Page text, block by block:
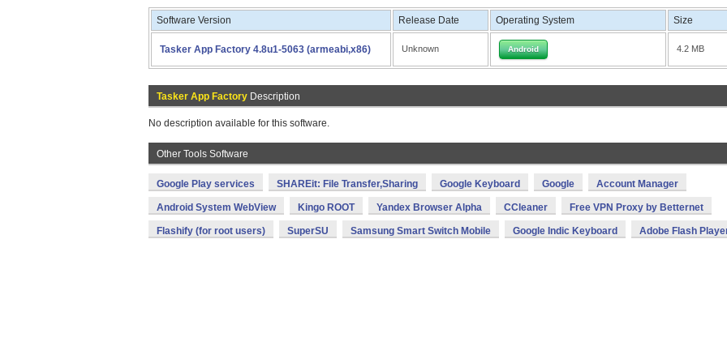
Software Version Release Date Operating System Size
Tasker App Factory 4.8u1-5063 (armeabi,x86) Unknown Android 4.2 MB
Tasker App Factory Description
No description available for this software.
Other Tools Software
Google Play services SHAREit: File Transfer,Sharing Google Keyboard Google Account Manager
Android System WebView Kingo ROOT Yandex Browser Alpha CCleaner Free VPN Proxy by Betternet
Flashify (for root users) SuperSU Samsung Smart Switch Mobile Google Indic Keyboard Adobe Flash